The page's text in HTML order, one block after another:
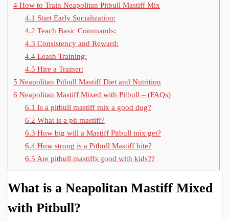
4 How to Train Neapolitan Pitbull Mastiff Mix
4.1 Start Early Socialization:
4.2 Teach Basic Commands:
4.3 Consistency and Reward:
4.4Leash Training:
4.5 Hire a Trainer:
5 Neapolitan Pitbull Mastiff Diet and Nutrition
6 Neapolitan Mastiff Mixed with Pitbull – (FAQs)
6.1 Is a pitbull mastiff mix a good dog?
6.2 What is a pit mastiff?
6.3 How big will a Mastiff Pitbull mix get?
6.4How strong is a Pitbull Mastiff bite?
6.5 Are pitbull mastiffs good with kids??
What is a Neapolitan Mastiff Mixed
with Pitbull?